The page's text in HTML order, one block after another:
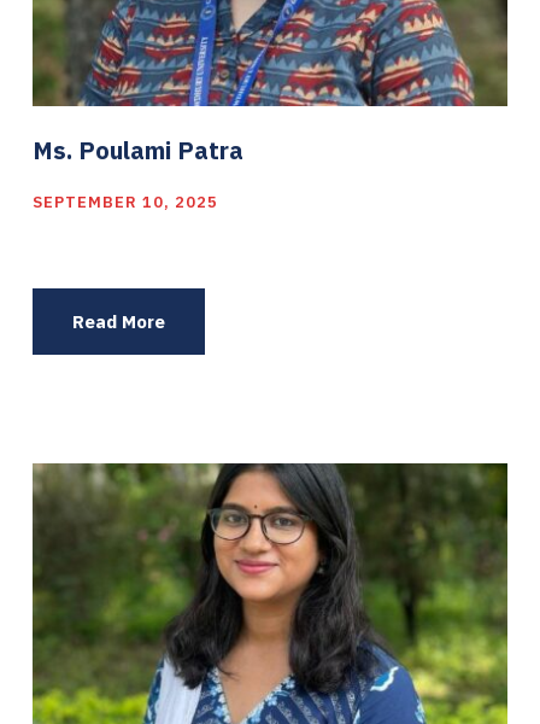
Ms. Poulami Patra
SEPTEMBER 10, 2025
Read More